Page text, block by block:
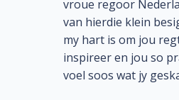
vroue regoor
van hierdie klein
my hart is om jou
inspireer en jou so
voel soos wat jy